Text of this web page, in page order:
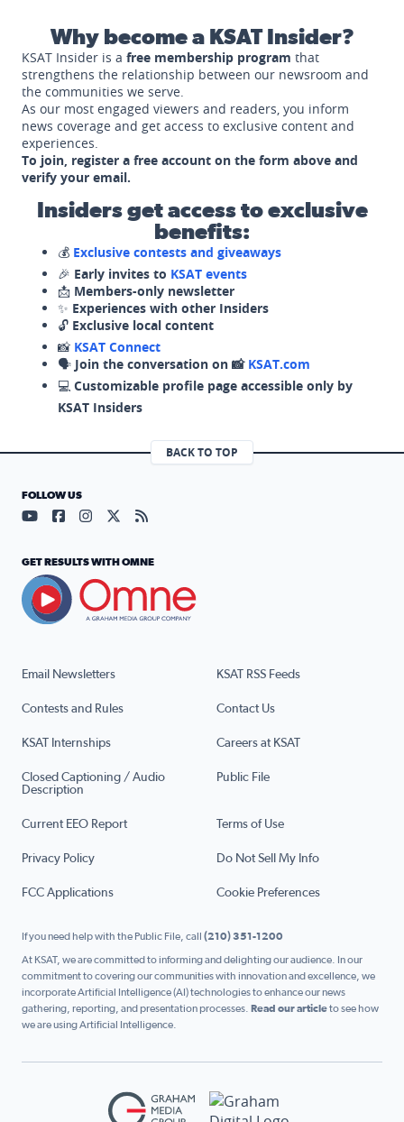
Why become a KSAT Insider?
KSAT Insider is a free membership program that
strengthens the relationship between our newsroom and
the communities we serve.
As our most engaged viewers and readers, you inform
news coverage and get access to exclusive content and
experiences.
To join, register a free account on the form above and
verify your email.
Insiders get access to exclusive
benefits:
💰 Exclusive contests and giveaways
🎉 Early invites to KSAT events
📩 Members-only newsletter
✨ Experiences with other Insiders
🔓 Exclusive local content
📸 KSAT Connect
🗣️ Join the conversation on 📸 KSAT.com
💻 Customizable profile page accessible only by
KSAT Insiders
BACK TO TOP
Email Newsletters KSAT RSS Feeds
Contests and Rules Contact Us
KSAT Internships Careers at KSAT
Closed Captioning / Audio
Description
Public File
Current EEO Report Terms of Use
Privacy Policy Do Not Sell My Info
FCC Applications Cookie Preferences
FOLLOW US
Visit our YouTube page (opens in a new tab)
Visit our Facebook page (opens in a new tab)
Visit our Instagram page (opens in a new tab)
Visit our X page (opens in a new tab)
Visit our RSS Feed page (opens in a
GET RESULTS WITH OMNE
If you need help with the Public File, call (210) 351-1200
At KSAT, we are committed to informing and delighting our audience. In our
commitment to covering our communities with innovation and excellence, we
incorporate Artificial Intelligence (AI) technologies to enhance our news
gathering, reporting, and presentation processes. Read our articleto see how
we are using Artificial Intelligence.